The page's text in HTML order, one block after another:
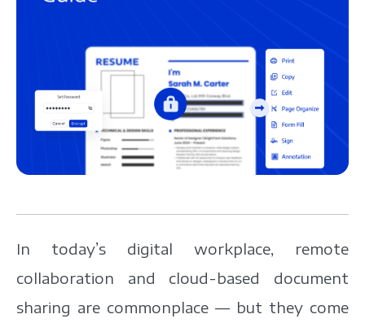
In today’s digital workplace, remote
collaboration and cloud-based document
sharing are commonplace — but they come